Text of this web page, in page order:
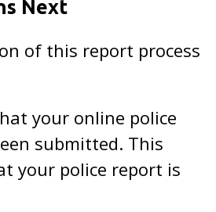
Next
of this report process
your online police
submitted. This
your police report is